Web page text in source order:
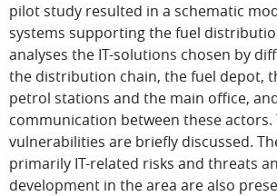
pilot study resulted in a schematic
systems supporting the fuel
analyses the IT-solutions chosen by
the distribution chain, the fuel depot,
petrol stations and the main office,
communication between these actors.
vulnerabilities are briefly discussed.
primarily IT-related risks and threats
development in the area are also